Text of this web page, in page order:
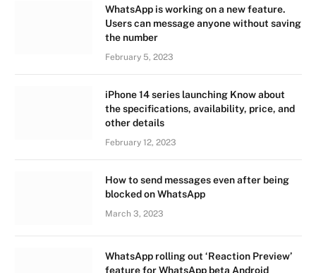
WhatsApp is working on a new feature.
Users can message anyone without saving
the number
February 5, 2023
iPhone 14 series launching Know about
the specifications, availability, price, and
other details
February 12, 2023
How to send messages even after being
blocked on WhatsApp
March 3, 2023
WhatsApp rolling out ‘Reaction Preview’
feature for WhatsApp beta Android